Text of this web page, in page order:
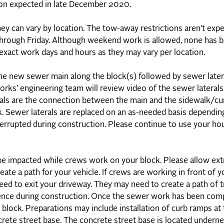
expected in late December 2020.
can vary by location. The tow-away restrictions aren't
Friday. Although weekend work is allowed, none has
work days and hours as they may vary per location.
new sewer main along the block(s) followed by sewer
engineering team will review video of the sewer
are the connection between the main and the sidewalk/
laterals are replaced on an as-needed basis
during construction. Please continue to use your
impacted while crews work on your block. Please allow
a path for your vehicle. If crews are working in front of
to exit your driveway. They may need to create a path of
during construction. Once the sewer work has been
Preparations may include installation of curb ramps at
street base. The concrete street base is located